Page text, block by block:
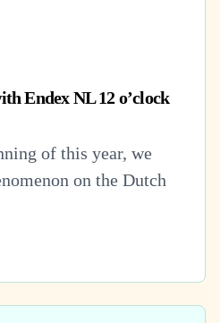
Endex NL 12 o’clock
of this year, we
on the Dutch